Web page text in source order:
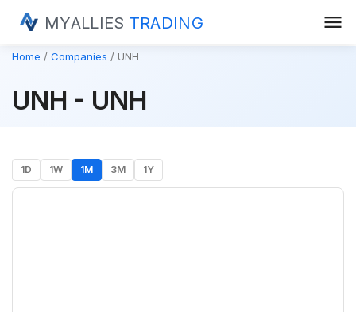
MYALLIES TRADING menu
Home Companies UNH
UNH - UNH
1D 1W 1M 3M 1Y